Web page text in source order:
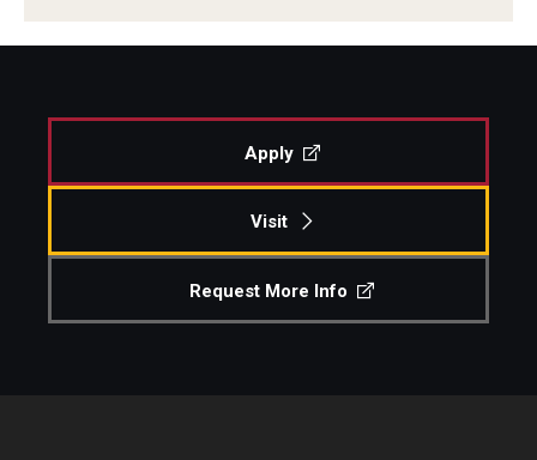
Apply
Visit
Request More Info